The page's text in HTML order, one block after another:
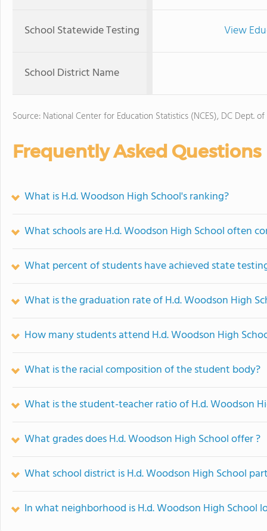
School Statewide Testing View
School District Name
Source: National Center for Education Statistics (NCES), DC Dept.
Frequently Asked Questions
What is H.d. Woodson High School's ranking?
What schools are H.d. Woodson High School often
What percent of students have achieved state
What is the graduation rate of H.d. Woodson High
How many students attend H.d. Woodson High
What is the racial composition of the student body?
What is the student-teacher ratio of H.d. Woodson
What grades does H.d. Woodson High School offer ?
What school district is H.d. Woodson High School
In what neighborhood is H.d. Woodson High School